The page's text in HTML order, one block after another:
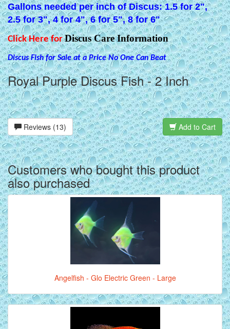
Gallons needed per inch of Discus: 1.5 for 2",
2.5 for 3", 4 for 4", 6 for 5", 8 for 6"
Click Here forDiscus Care Information
Discus Fish for Sale at a Price No One Can Beat
Royal Purple Discus Fish - 2 Inch
Reviews (13) Add to Cart
Customers who bought this product
also purchased
Angelfish - Glo Electric Green - Large